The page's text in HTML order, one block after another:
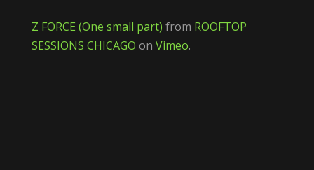
Z FORCE (One small part) from ROOFTOP
SESSIONS CHICAGO on Vimeo.